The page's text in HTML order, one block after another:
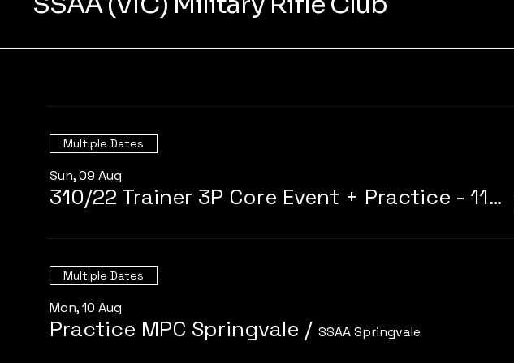
Multiple Dates
Sun, 09 Aug
310/22 Trainer 3P Core Event + Practice - 11am start
Multiple Dates
Mon, 10 Aug
Practice MPC Springvale / SSAA Springvale